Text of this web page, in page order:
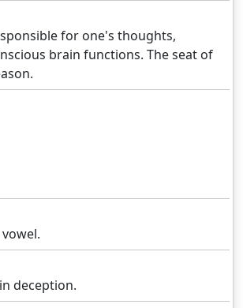
for one's thoughts,
brain functions. The seat of
deception.